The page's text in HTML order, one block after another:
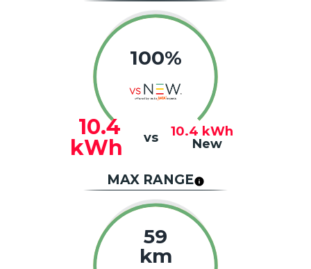
100%
10.4
kWh
vs 10.4 kWh
New
MAX RANGE
59
km